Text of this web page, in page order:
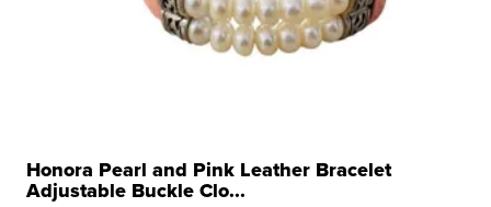
Honora Pearl and Pink Leather Bracelet
Adjustable Buckle Clo...